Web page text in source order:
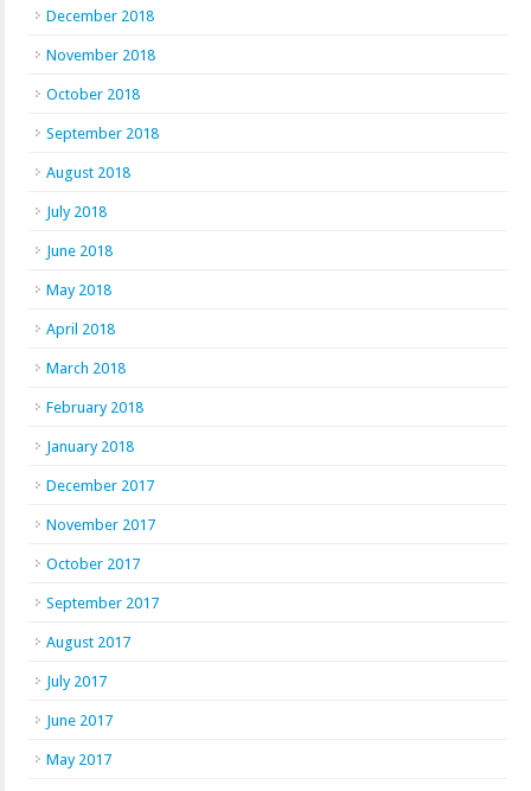
December 2018
November 2018
October 2018
September 2018
August 2018
July 2018
June 2018
May 2018
April 2018
March 2018
February 2018
January 2018
December 2017
November 2017
October 2017
September 2017
August 2017
July 2017
June 2017
May 2017